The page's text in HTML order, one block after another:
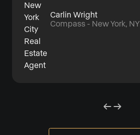
Carlin Wright
Compass - New York, NY